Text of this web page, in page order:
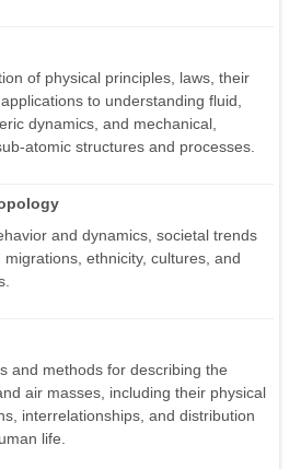
of physical principles, laws, their
to understanding fluid,
dynamics, and mechanical,
atomic structures and processes.
and dynamics, societal trends
ethnicity, cultures, and
and methods for describing the
air masses, including their physical
interrelationships, and distribution
life.